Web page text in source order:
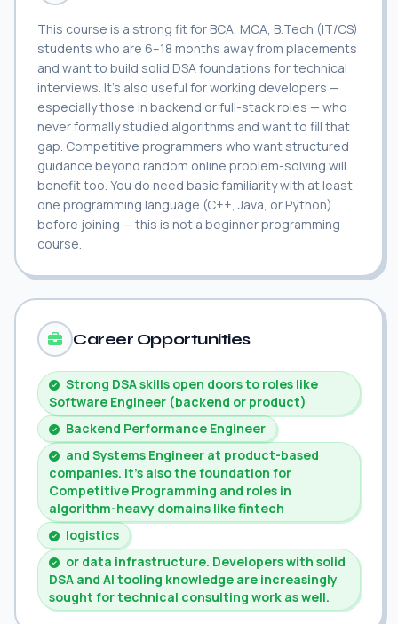
This course is a strong fit for BCA, MCA, B.Tech (IT/CS)
students who are 6–18 months away from placements
and want to build solid DSA foundations for technical
interviews. It's also useful for working developers —
especially those in backend or full-stack roles — who
never formally studied algorithms and want to fill that
gap. Competitive programmers who want structured
guidance beyond random online problem-solving will
benefit too. You do need basic familiarity with at least
one programming language (C++, Java, or Python)
before joining — this is not a beginner programming
course.
Career Opportunities
Strong DSA skills open doors to roles like
Software Engineer (backend or product)
Backend Performance Engineer
and Systems Engineer at product-based
companies. It's also the foundation for
Competitive Programming and roles in
algorithm-heavy domains like fintech
logistics
or data infrastructure. Developers with solid
DSA and AI tooling knowledge are increasingly
sought for technical consulting work as well.